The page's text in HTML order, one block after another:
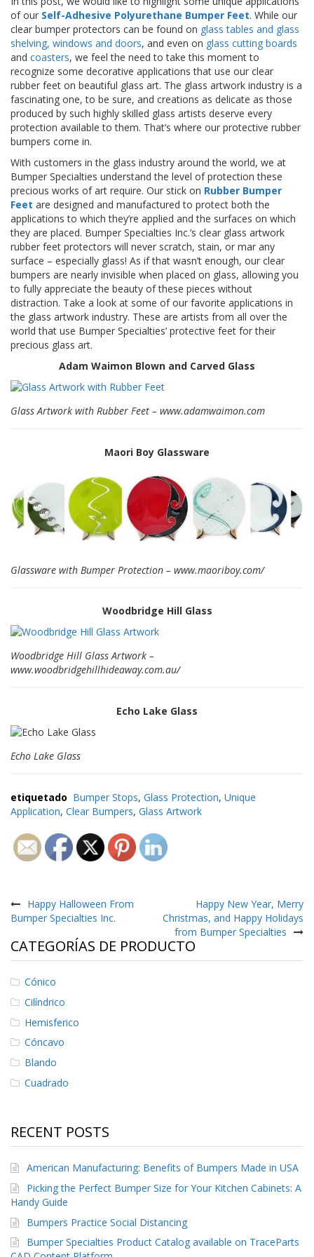
p
l
i
c
a
c
i
o
n
e
s
E
q
u
i
v
a
l
e
n
c
i
a
S
e
r
i
c
o
g
u
n
t
F
e
t
e
l
o
n
t
c
t
e
s
of our Self-Adhesive Polyurethane Bumper Feet. While our
clear bumper protectors can be found on glass tables and glass
shelving, windows and doors, and even on glass cutting boards
and coasters, we feel the need to take this moment to
recognize some decorative applications that use our clear
rubber feet on beautiful glass art. The glass artwork industry is a
fascinating one, to be sure, and creations as delicate as those
produced by such highly skilled glass artists deserve every
protection available to them. That’s where our protective rubber
bumpers come in.
With customers in the glass industry around the world, we at
Bumper Specialties understand the level of protection these
precious works of art require. Our stick on Rubber Bumper
Feet are designed and manufactured to protect both the
applications to which they’re applied and the surfaces on which
they are placed. Bumper Specialties Inc.’s clear glass artwork
rubber feet protectors will never scratch, stain, or mar any
surface – especially glass! As if that wasn’t enough, our clear
bumpers are nearly invisible when placed on glass, allowing you
to fully appreciate the beauty of these pieces without
distraction. Take a look at some of our favorite applications in
the glass artwork industry. These are artists from all over the
world that use Bumper Specialties’ protective feet for their
precious glass art.
Adam Waimon Blown and Carved Glass
Glass Artwork with Rubber Feet – www.adamwaimon.com
Maori Boy Glassware
Glassware with Bumper Protection – www.maoriboy.com/
Woodbridge Hill Glass
Woodbridge Hill Glass Artwork –
www.woodbridgehillhideaway.com.au/
Echo Lake Glass
Echo Lake Glass
etiquetado Bumper Stops,Glass Protection,Unique
Application, Clear Bumpers, Glass Artwork
de
entradas
Happy Halloween From
Bumper Specialties Inc.
Happy New Year, Merry
Christmas, and Happy Holidays
from Bumper Specialties
CATEGORÍAS DE PRODUCTO
Cónico
Cilíndrico
Hemisferico
Cóncavo
Blando
Cuadrado
RECENT POSTS
American Manufacturing: Benefits of Bumpers Made in USA
Picking the Perfect Bumper Size for Your Kitchen Cabinets: A
Handy Guide
Bumpers Practice Social Distancing
Bumper Specialties Product Catalog available on TraceParts